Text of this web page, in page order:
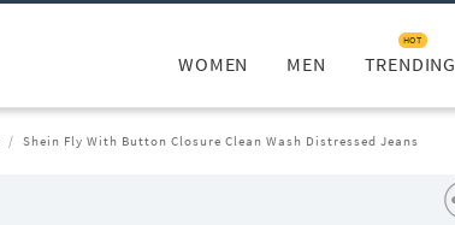
WOMEN MEN TRENDING
HOT
Shein Fly With Button Closure Clean Wash Distressed Jeans